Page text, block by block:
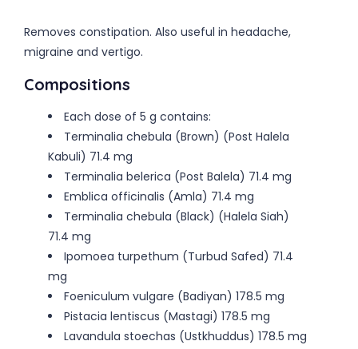
Removes constipation. Also useful in headache,
migraine and vertigo.
Compositions
Each dose of 5 g contains:
Terminalia chebula (Brown) (Post Halela
Kabuli) 71.4 mg
Terminalia belerica (Post Balela) 71.4 mg
Emblica officinalis (Amla) 71.4 mg
Terminalia chebula (Black) (Halela Siah)
71.4 mg
Ipomoea turpethum (Turbud Safed) 71.4
mg
Foeniculum vulgare (Badiyan) 178.5 mg
Pistacia lentiscus (Mastagi) 178.5 mg
Lavandula stoechas (Ustkhuddus) 178.5 mg